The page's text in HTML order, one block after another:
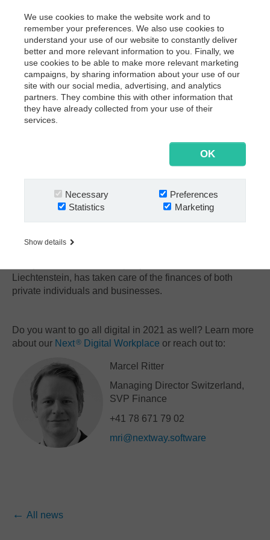
We use cookies to make the website work and to
remember your preferences. We also use cookies to
understand your use of our website to constantly deliver
better and more relevant information to you. Finally, we
use cookies to be able to make more relevant marketing
campaigns, by sharing information about your use of our
site with our social media, advertising, and analytics
partners. They combine this with other information that
they have already collected from your use of their
services.
OK
Necessary
Preferences
Statistics
Marketing
Show details
customer documents is set in place.
As of 2021, hundreds of documents are archived digitally
Next ®Enterprise Archive on a daily basis. Together
with client Office documents that are now searchable in a
split second to the relevant Quaderer employees. Edited,
shared, or deleted for good if necessary. No matter if the
staff works from home, or from the office.
Besides,Next
and reviewed in a customer
specific compliance workflow. All this done in accordance
Congratulations to the team at Quaderer Treuhand
Anstalt for kickstarting the new year with a digital boost.
Liechtenstein, has taken care of the finances of both
private individuals and businesses.
Do you want to go all digital in 2021 as well? Learn more
about our Next®Digital Workplace or reach out to:
Marcel Ritter
Managing Director Switzerland,
SVP Finance
+41 78 671 79 02
mri@nextway.software
All news